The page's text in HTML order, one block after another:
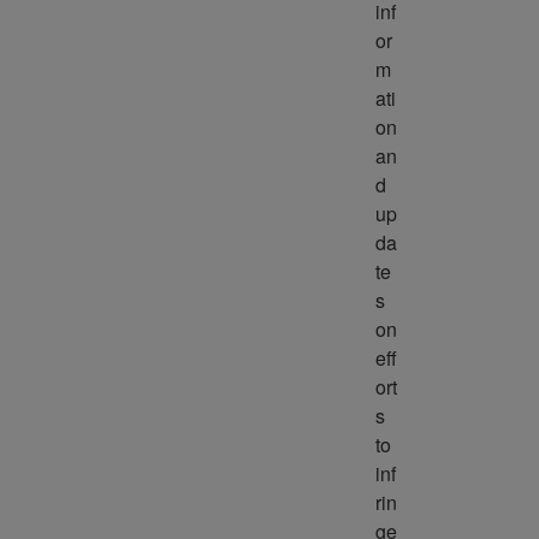
inf
or
m
ati
on
an
d
up
da
te
s
on
eff
ort
s
to
inf
rin
ge